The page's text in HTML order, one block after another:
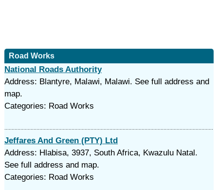
Road Works
National Roads Authority
Address: Blantyre, Malawi, Malawi. See full address and
map.
Categories: Road Works
Jeffares And Green (PTY) Ltd
Address: Hlabisa, 3937, South Africa, Kwazulu Natal.
See full address and map.
Categories: Road Works